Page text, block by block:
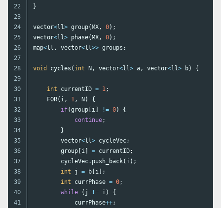
22
23
24
25
26
27
28
29
30
31
32
33
34
35
36
37
38
39
40
41
}
vector<ll > group(MX , 0);
vector<ll > phase(MX , 0);
map<ll , vector<ll >> groups ;
void cycles ( int N , vector<ll > a , vector<ll > b) {
int currentID = 1 ;
FOR( i , 1 , N)
{
if(group [i ] != 0)
{
continue;
}
vector<ll > cycleVec;
group [i ] = currentID;
cycleVec. push_back( i );
int
j = b [i ];
int
currPhase = 0;
while
( j != i )
{
currPhase++;